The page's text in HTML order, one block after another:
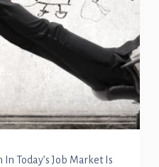
Today’s Job Market Is